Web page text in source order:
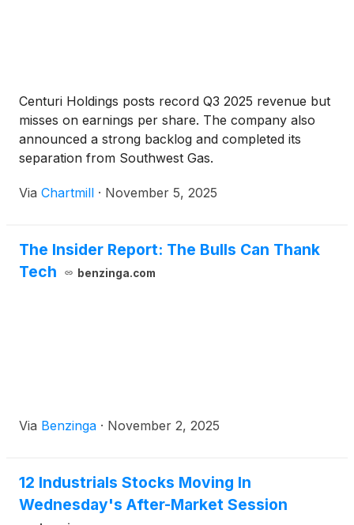
Centuri Holdings posts record Q3 2025 revenue but
misses on earnings per share. The company also
announced a strong backlog and completed its
separation from Southwest Gas.
Via Chartmill · November 5, 2025
The Insider Report: The Bulls Can Thank
Tech
benzinga.com
Via Benzinga · November 2, 2025
12 Industrials Stocks Moving In
Wednesday's After-Market Session